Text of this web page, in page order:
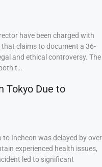
have been charged with
claims to document a 36-
and ethical controversy. The
t…
Tokyo Due to
Incheon was delayed by over
experienced health issues,
led to significant